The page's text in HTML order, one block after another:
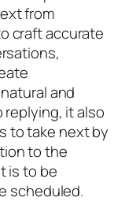
from
craft accurate
and
it also
to take next by
to the
is to be
scheduled.